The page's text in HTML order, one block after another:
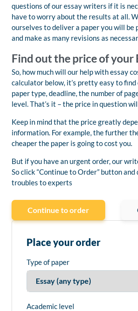
questions of our essay writers if it is
have to worry about the results at all.
ourselves to deliver a paper you will be
and make as many revisions as
Find out the price of your
So, how much will our help with essay
calculator below, it’s pretty easy to find
paper type, deadline, the number of
level. That’s it – the price in question
Keep in mind that the price greatly
information. For example, the further
cheaper the paper is going to cost you.
But if you have an urgent order, our
So click “Continue to Order” button
troubles to experts
Continue to order
Place your order
Type of paper
Academic level